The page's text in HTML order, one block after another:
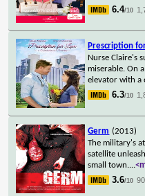
6.4/10
Prescription
Nurse Claire's
miserable. On
elevator with a
6.3/10
Germ (2013)
The military's
satellite
small town....
3.6/10